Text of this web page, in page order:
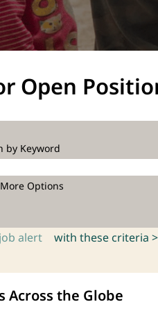
Open
by Keyword
Options
job alert with these criteria >
the Globe